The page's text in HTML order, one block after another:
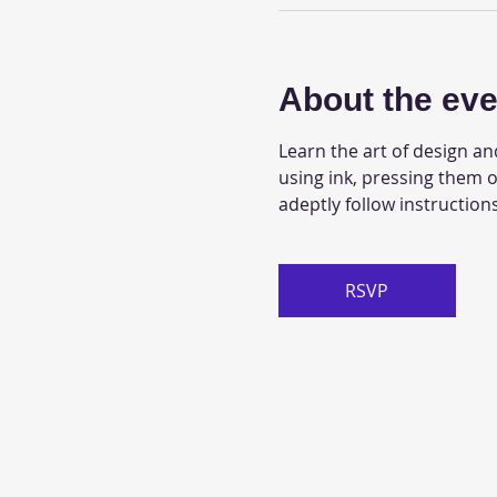
About the
Learn the art of design
using ink, pressing them
adeptly follow
RSVP